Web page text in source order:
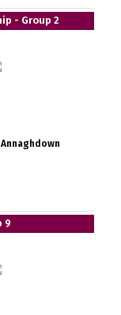
- Group 2
Annaghdown
9